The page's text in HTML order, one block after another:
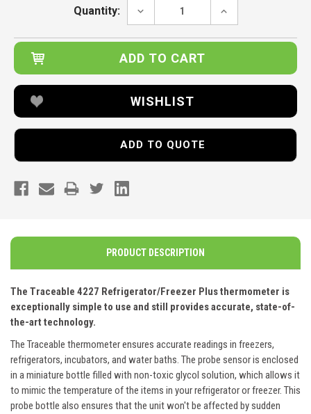
Quantity:
DECREASE
INCREASE
WISHLIST
ADD TO QUOTE
PRODUCT DESCRIPTION
The Traceable 4227 Refrigerator/Freezer Plus thermometer is
exceptionally simple to use and still provides accurate, state-of-
the-art technology.
The Traceable thermometer ensures accurate readings in freezers,
refrigerators, incubators, and water baths. The probe sensor is enclosed
in a miniature bottle filled with non-toxic glycol solution, which allows it
to mimic the temperature of the items in your refrigerator or freezer. This
probe bottle also ensures that the unit won't be affected by sudden